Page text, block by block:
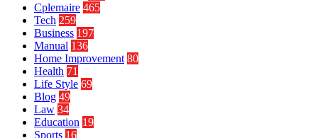
Cplemaire 465
Tech 259
Business 197
Manual 136
Home Improvement 80
Health 71
Life Style 69
Blog 49
Law 34
Education 19
Sports 16